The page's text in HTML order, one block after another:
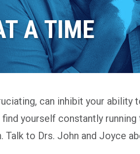
A TIME
can inhibit your ability
yourself constantly running
to Drs. John and Joyce